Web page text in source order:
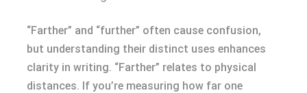
“Farther” and “further” often cause confusion,
but understanding their distinct uses enhances
clarity in writing. “Farther” relates to physical
distances. If you’re measuring how far one